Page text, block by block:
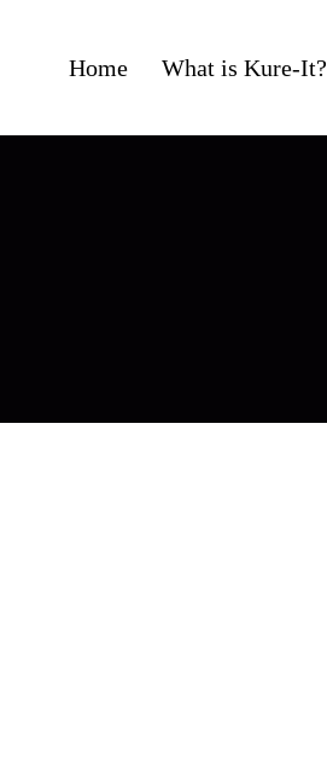
Home What is Kure-It?